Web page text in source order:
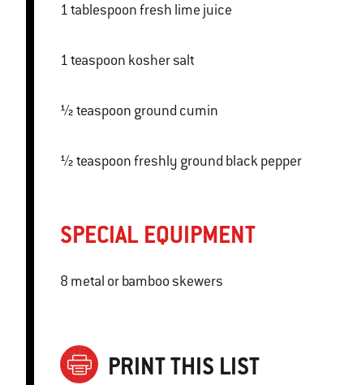
1 tablespoon fresh lime juice
1 teaspoon kosher salt
½ teaspoon ground cumin
½ teaspoon freshly ground black pepper
SPECIAL EQUIPMENT
8 metal or bamboo skewers
PRINT THIS LIST